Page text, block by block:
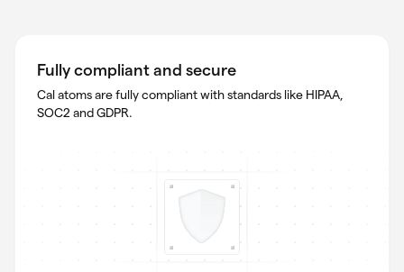
Fully compliant and secure
Cal atoms are fully compliant with standards like HIPAA,
SOC2 and GDPR.